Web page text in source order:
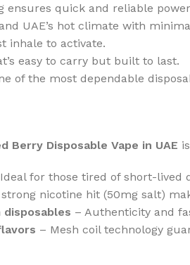
ensures quick and reliable
UAE’s hot climate with
inhale to activate.
easy to carry but built to last.
of the most dependable
Berry Disposable Vape in UAE
for those tired of short-lived
nicotine hit (50mg salt)
disposables – Authenticity and
– Mesh coil technology